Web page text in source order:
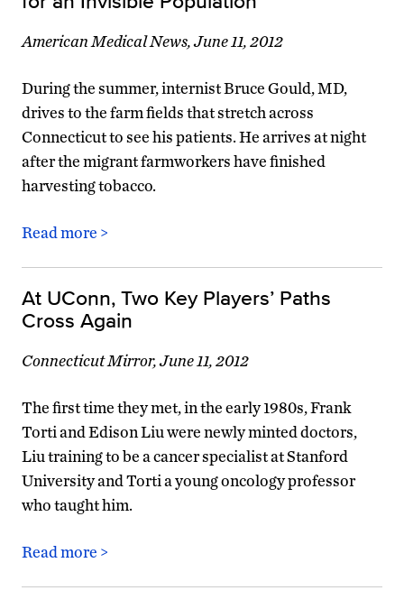
American Medical News, June 11, 2012
During the summer, internist Bruce Gould, MD,
drives to the farm fields that stretch across
Connecticut to see his patients. He arrives at night
after the migrant farmworkers have finished
harvesting tobacco.
Read more >
At UConn, Two Key Players’ Paths
Cross Again
Connecticut Mirror, June 11, 2012
The first time they met, in the early 1980s, Frank
Torti and Edison Liu were newly minted doctors,
Liu training to be a cancer specialist at Stanford
University and Torti a young oncology professor
who taught him.
Read more >